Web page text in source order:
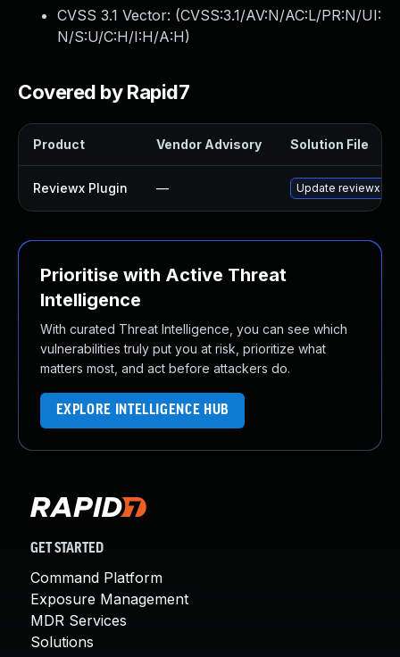
CVSS 3.1 Vector: (CVSS:3.1/AV:N/AC:L/PR:N/UI:
N/S:U/C:H/I:H/A:H)
Covered by Rapid7
Product Vendor Advisory Solution File
Reviewx Plugin — Update reviewx
Prioritise with Active Threat
Intelligence
With curated Threat Intelligence, you can see which
vulnerabilities truly put you at risk, prioritize what
matters most, and act before attackers do.
EXPLORE INTELLIGENCE HUB
GET STARTED
Command Platform
Exposure Management
MDR Services
Solutions